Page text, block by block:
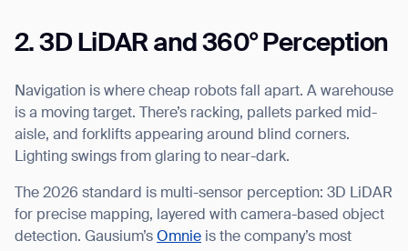
2. 3D LiDAR and 360° Perception
Navigation is where cheap robots fall apart. A warehouse
is a moving target. There’s racking, pallets parked mid-
aisle, and forklifts appearing around blind corners.
Lighting swings from glaring to near-dark.
The 2026 standard is multi-sensor perception: 3D LiDAR
for precise mapping, layered with camera-based object
detection. Gausium’s Omnie is the company’s most